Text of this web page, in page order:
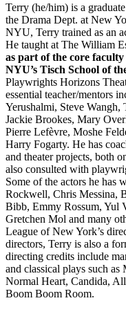
Terry (he/him) is a
the Drama Dept. at New
NYU, Terry trained as an
He taught at The William
as part of the core
NYU’s Tisch School of
Playwrights Horizons
essential teacher/mentors
Yerushalmi, Steve Wangh,
Jackie Brookes, Mary
Pierre Lefèvre, Moshe
Harry Fogarty. He has
and theater projects, both
also consulted with
Some of the actors he has
Rockwell, Chris Messina,
Bibb, Emmy Rossum, Yul
Gretchen Mol and many
League of New York’s
directors, Terry is also a
directing credits include
and classical plays such
Normal Heart, Candida,
Boom Boom Room.